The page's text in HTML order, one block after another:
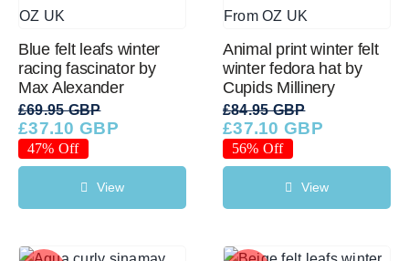
Blue felt leafs winter
racing fascinator by
Max Alexander
£69.95 GBP
Original
price
was:
£69.95 GBP.
£37.10 GBP
Current
price
is:
£37.10 GBP.
47% Off
View
Animal print winter felt
winter fedora hat by
Cupids Millinery
£84.95 GBP
Original
price
was:
£84.95 GBP.
£37.10 GBP
Current
price
is:
£37.10 GBP.
56% Off
View